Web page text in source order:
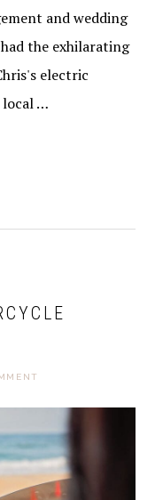
and wedding
the exhilarating
electric
local …